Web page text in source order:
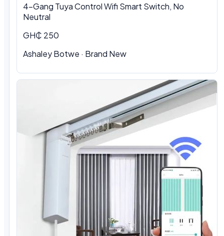
4-Gang Tuya Control Wifi Smart Switch, No
Neutral
GH₵ 250
Ashaley Botwe · Brand New